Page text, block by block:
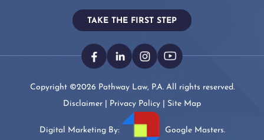
TAKE THE FIRST STEP
Copyright ©2026 Pathway Law, P.A. All rights reserved.
Disclaimer
Privacy Policy Site Map
Digital Marketing By: Google Masters.